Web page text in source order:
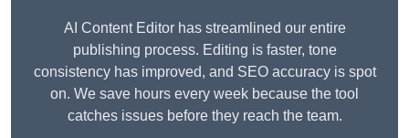
AI Content Editor has streamlined our entire
publishing process. Editing is faster, tone
consistency has improved, and SEO accuracy is spot
on. We save hours every week because the tool
catches issues before they reach the team.